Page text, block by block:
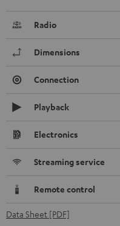
Radio
Dimensions
Connection
Playback
Electronics
Streaming service
Remote control
Data Sheet [PDF]